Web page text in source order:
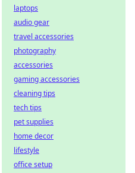
laptops
audio gear
travel accessories
photography
accessories
gaming accessories
cleaning tips
tech tips
pet supplies
home decor
lifestyle
office setup